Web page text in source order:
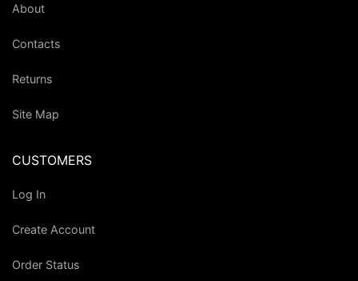
About
Contacts
Returns
Site Map
CUSTOMERS
Log In
Create Account
Order Status